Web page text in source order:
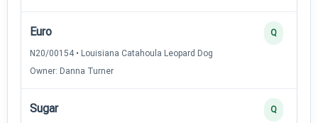
Euro
N20/00154 • Louisiana Catahoula Leopard Dog
Owner: Danna Turner
Q
Sugar Q